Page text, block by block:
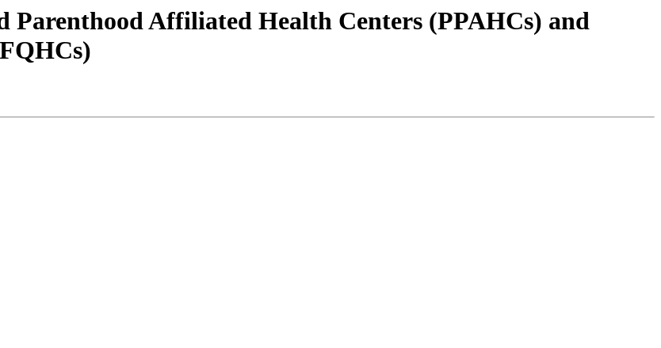
Parenthood Affiliated Health Centers (PPAHCs) and